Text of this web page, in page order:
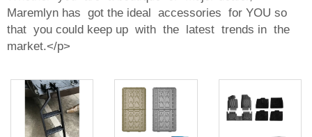
NEWS
Maremlyn has got the ideal accessories for YOU so
that you could keep up with the latest trends in the
market.</p>